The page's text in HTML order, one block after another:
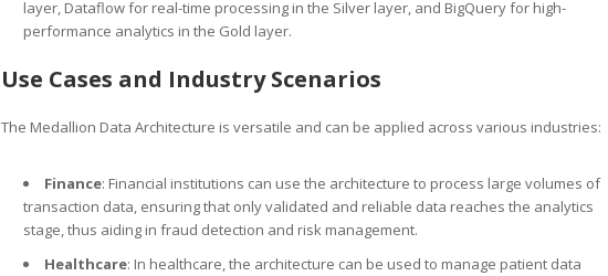
layer, Dataflow for real-time processing in the Silver layer, and BigQuery for high-
performance analytics in the Gold layer.
Use Cases and Industry Scenarios
The Medallion Data Architecture is versatile and can be applied across various industries:
Finance: Financial institutions can use the architecture to process large volumes of
transaction data, ensuring that only validated and reliable data reaches the analytics
stage, thus aiding in fraud detection and risk management.
Healthcare: In healthcare, the architecture can be used to manage patient data